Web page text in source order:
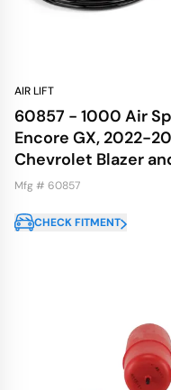
AIR LIFT
60857 - 1000 Air
Encore GX, 2022-
Chevrolet Blazer
Mfg # 60857
CHECK FITMENT